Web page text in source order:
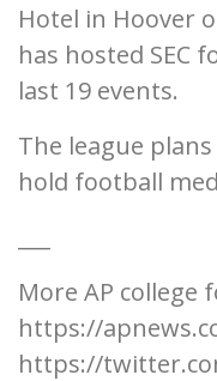
Hotel in Hoover
has hosted SEC
last 19 events.
The league
hold football
More AP college
https://
https://